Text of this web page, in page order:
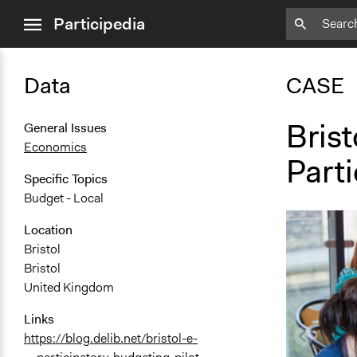
menuParticipedia
Data
General Issues
Economics
Specific Topics
Budget - Local
Location
Bristol
Bristol
United Kingdom
Links
https://blog.delib.net/bristol-e-
CASE